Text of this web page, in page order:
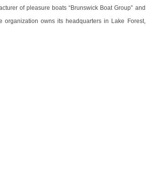
of pleasure boats “Brunswick Boat Group” and
owns its headquarters in Lake Forest,